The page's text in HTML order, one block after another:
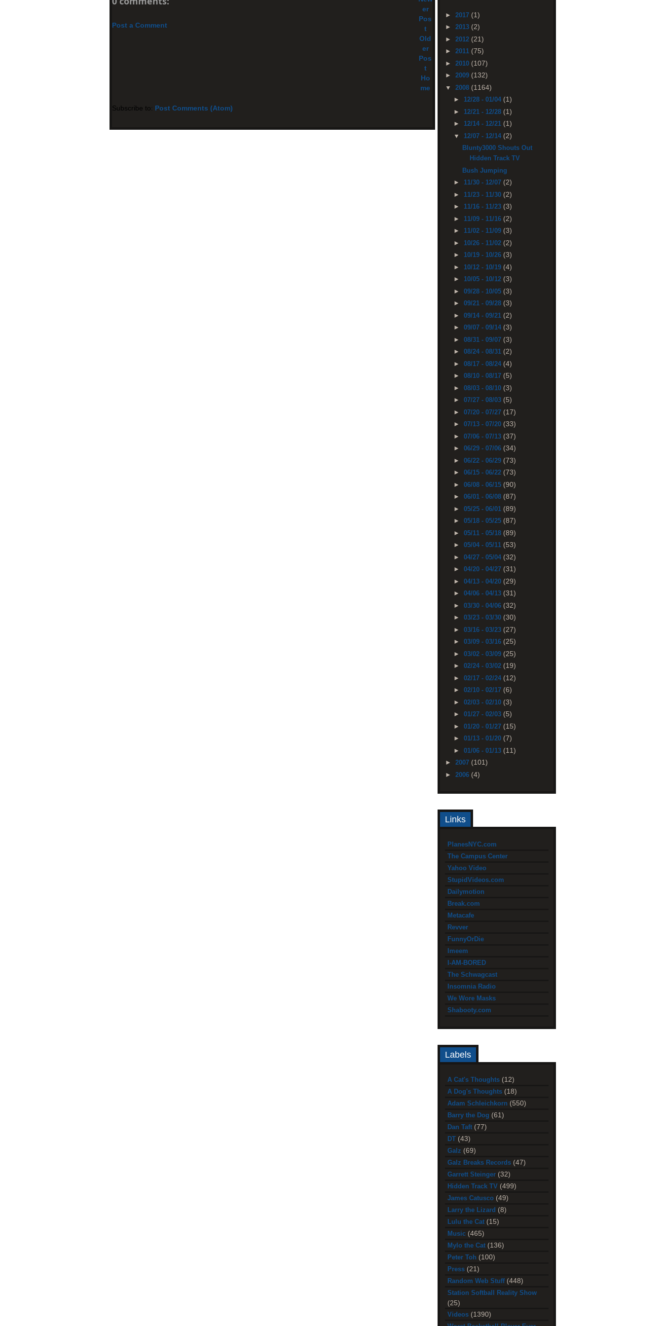
Post a Comment
er
Pos
t
Old
er
Pos
t
Ho
me
Subscribe to: Post Comments (Atom)
► 2017 (1)
► 2013 (2)
► 2012 (21)
► 2011 (75)
► 2010 (107)
► 2009 (132)
▼ 2008 (1164)
► 12/28 - 01/04 (1)
► 12/21 - 12/28 (1)
► 12/14 - 12/21 (1)
▼ 12/07 - 12/14 (2)
Blunty3000 Shouts Out
Hidden Track TV
Bush Jumping
► 11/30 - 12/07 (2)
► 11/23 - 11/30 (2)
► 11/16 - 11/23 (3)
► 11/09 - 11/16 (2)
► 11/02 - 11/09 (3)
► 10/26 - 11/02 (2)
► 10/19 - 10/26 (3)
► 10/12 - 10/19 (4)
► 10/05 - 10/12 (3)
► 09/28 - 10/05 (3)
► 09/21 - 09/28 (3)
► 09/14 - 09/21 (2)
► 09/07 - 09/14 (3)
► 08/31 - 09/07 (3)
► 08/24 - 08/31 (2)
► 08/17 - 08/24 (4)
► 08/10 - 08/17 (5)
► 08/03 - 08/10 (3)
► 07/27 - 08/03 (5)
► 07/20 - 07/27 (17)
► 07/13 - 07/20 (33)
► 07/06 - 07/13 (37)
► 06/29 - 07/06 (34)
► 06/22 - 06/29 (73)
► 06/15 - 06/22 (73)
► 06/08 - 06/15 (90)
► 06/01 - 06/08 (87)
► 05/25 - 06/01 (89)
► 05/18 - 05/25 (87)
► 05/11 - 05/18 (89)
► 05/04 - 05/11 (53)
► 04/27 - 05/04 (32)
► 04/20 - 04/27 (31)
► 04/13 - 04/20 (29)
► 04/06 - 04/13 (31)
► 03/30 - 04/06 (32)
► 03/23 - 03/30 (30)
► 03/16 - 03/23 (27)
► 03/09 - 03/16 (25)
► 03/02 - 03/09 (25)
► 02/24 - 03/02 (19)
► 02/17 - 02/24 (12)
► 02/10 - 02/17 (6)
► 02/03 - 02/10 (3)
► 01/27 - 02/03 (5)
► 01/20 - 01/27 (15)
► 01/13 - 01/20 (7)
► 01/06 - 01/13 (11)
► 2007 (101)
► 2006 (4)
Links
PlanesNYC.com
The Campus Center
Yahoo Video
StupidVideos.com
Dailymotion
Break.com
Metacafe
Revver
FunnyOrDie
Imeem
I-AM-BORED
The Schwagcast
Insomnia Radio
We Wore Masks
Shabooty.com
Labels
A Cat's Thoughts (12)
A Dog's Thoughts (18)
Adam Schleichkorn (550)
Barry the Dog (61)
Dan Taft (77)
DT (43)
Galz (69)
Galz Breaks Records (47)
Garrett Steinger (32)
Hidden Track TV (499)
James Catusco (49)
Larry the Lizard (8)
Lulu the Cat (15)
Music (465)
Mylo the Cat (136)
Peter Toh (100)
Press (21)
Random Web Stuff (448)
Station Softball Reality Show
(25)
Videos (1390)